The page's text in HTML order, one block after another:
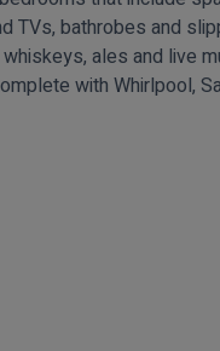
TVs, bathrobes and
ales and live
with Whirlpool,